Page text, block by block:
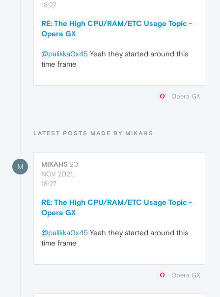
18:27
RE: The High CPU/RAM/ETC Usage Topic -
Opera GX
@palikka0x45 Yeah they started around this
time frame
Opera GX
LATEST POSTS MADE BY MIKAHS
M MIKAHS 20
NOV 2021,
18:27
RE: The High CPU/RAM/ETC Usage Topic -
Opera GX
@palikka0x45 Yeah they started around this
time frame
Opera GX